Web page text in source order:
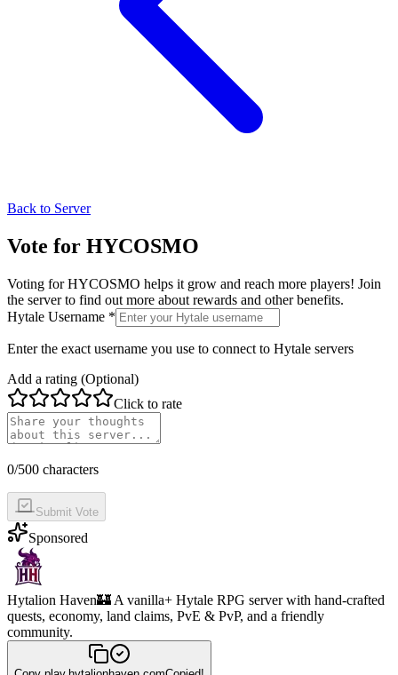
Back to Server
Vote for HYCOSMO
Voting forHYCOSMO helps it grow and reach more players! Join
the server to find out more about rewards and other benefits.
Hytale Username *
Enter the exact username you use to connect to Hytale servers
Add a rating (Optional)
Click to rate
0/500 characters
Submit Vote
Sponsored
Hytalion Haven🏰 A vanilla+ Hytale RPG server with hand-crafted
quests, economy, land claims, PvE & PvP, and a friendly
community.